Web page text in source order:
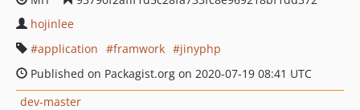
hojinlee
application
framwork
jinyphp
Published on Packagist.org on 2020-07-19 08:41 UTC
dev-master